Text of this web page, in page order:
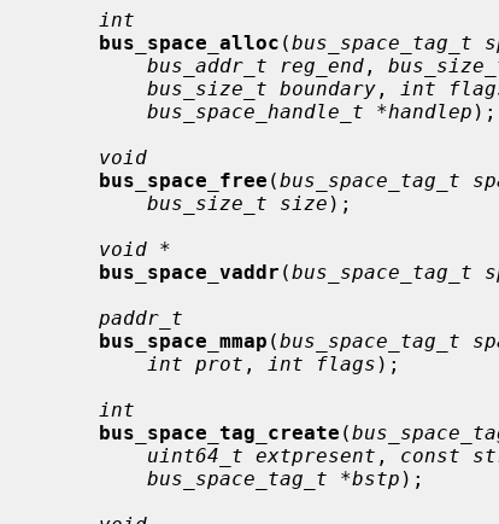
int
bus_space_alloc (bus_space_tag_t
bus_addr_t reg_end ,
bus_size_t boundary , int
bus_space_handle_t *handlep );
void
bus_space_free (bus_space_tag_t
bus_size_t size );
void *
bus_space_vaddr (bus_space_tag_t
paddr_t
bus_space_mmap (bus_space_tag_t
int prot , int flags );
int
bus_space_tag_create (
uint64_t extpresent , const
bus_space_tag_t *bstp );